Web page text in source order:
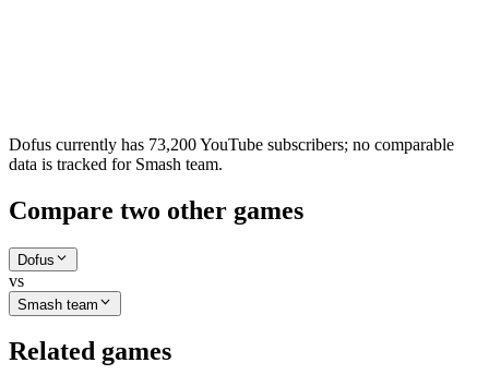
Dofus currently has 73,200 YouTube subscribers; no comparable
data is tracked for Smash team.
Compare two other games
Dofus
vs
Smash team
Related games